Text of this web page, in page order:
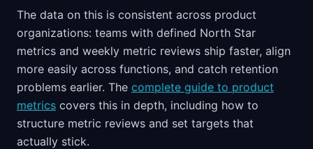
The data on this is consistent across product
organizations: teams with defined North Star
metrics and weekly metric reviews ship faster, align
more easily across functions, and catch retention
problems earlier. The complete guide to product
metrics covers this in depth, including how to
structure metric reviews and set targets that
actually stick.